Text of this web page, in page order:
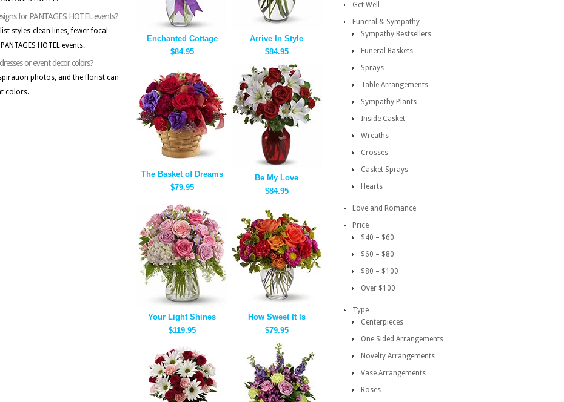
for PANTAGES HOTEL events?
styles-clean lines, fewer focal
HOTEL events.
or event decor colors?
photos, and the florist can
colors.
Enchanted Cottage
$84.95
Arrive In Style
$84.95
The Basket of Dreams
$79.95
Be My Love
$84.95
Your Light Shines
$119.95
How Sweet It Is
$79.95
Get Well
Funeral & Sympathy
Sympathy Bestsellers
Funeral Baskets
Sprays
Table Arrangements
Sympathy Plants
Inside Casket
Wreaths
Crosses
Casket Sprays
Hearts
Love and Romance
Price
$40 – $60
$60 – $80
$80 – $100
Over $100
Type
Centerpieces
One Sided Arrangements
Novelty Arrangements
Vase Arrangements
Roses